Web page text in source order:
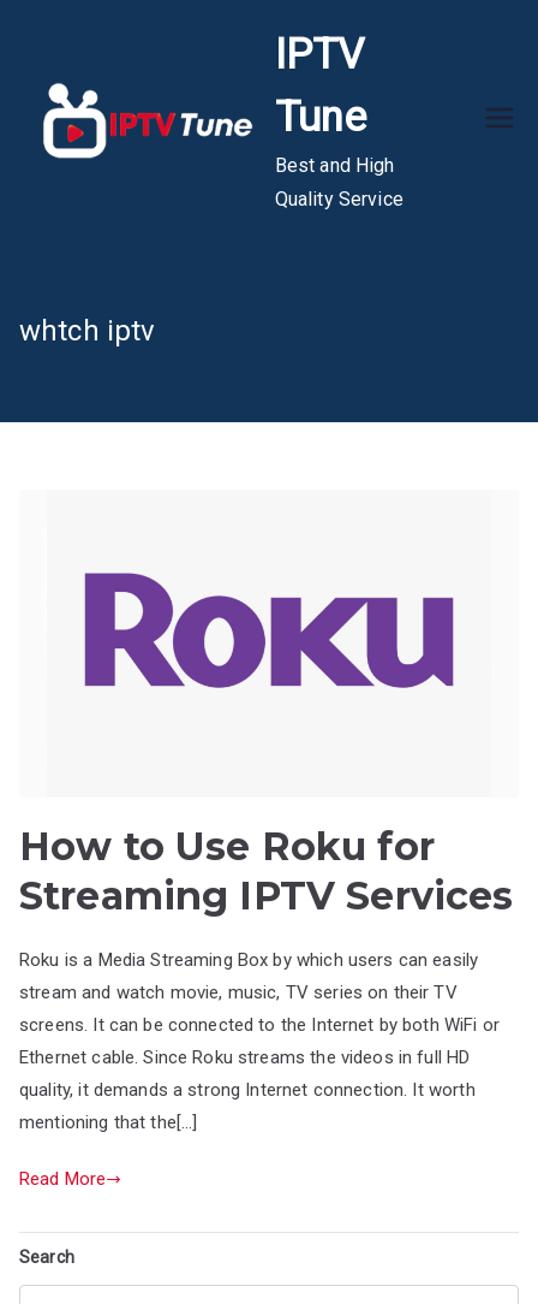
content
IPTV
Tune
Best and High
Quality Service
whtch iptv
How to Use Roku for
Streaming IPTV Services
Roku is a Media Streaming Box by which users can easily
stream and watch movie, music, TV series on their TV
screens. It can be connected to the Internet by both WiFi or
Ethernet cable. Since Roku streams the videos in full HD
quality, it demands a strong Internet connection. It worth
mentioning that the[…]
Read More
Search